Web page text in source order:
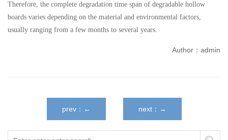
Therefore, the complete degradation time span of degradable hollow
boards varies depending on the material and environmental factors,
usually ranging from a few months to several years.
Author：admin
prev：← next：→